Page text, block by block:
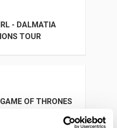
- DALMATIA
TOUR
OF THRONES